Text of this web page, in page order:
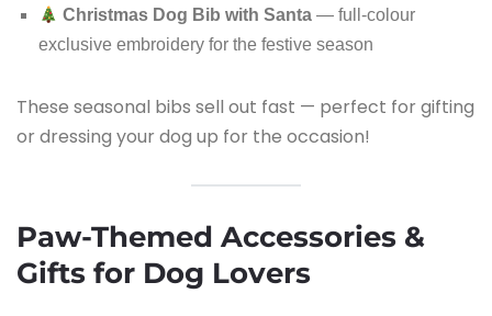
Christmas Dog Bib with Santa — full-colour
exclusive embroidery for the festive season
These seasonal bibs sell out fast — perfect for gifting
or dressing your dog up for the occasion!
Paw-Themed Accessories &
Gifts for Dog Lovers